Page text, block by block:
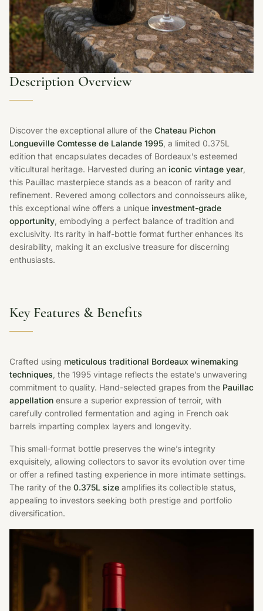
Description Overview
Discover the exceptional allure of the Chateau Pichon
Longueville Comtesse de Lalande 1995, a limited 0.375L
edition that encapsulates decades of Bordeaux’s esteemed
viticultural heritage. Harvested during an iconic vintage year,
this Pauillac masterpiece stands as a beacon of rarity and
refinement. Revered among collectors and connoisseurs alike,
this exceptional wine offers a unique investment-grade
opportunity, embodying a perfect balance of tradition and
exclusivity. Its rarity in half-bottle format further enhances its
desirability, making it an exclusive treasure for discerning
enthusiasts.
Key Features & Benefits
Crafted using meticulous traditional Bordeaux winemaking
techniques, the 1995 vintage reflects the estate’s unwavering
commitment to quality. Hand-selected grapes from the Pauillac
appellation ensure a superior expression of terroir, with
carefully controlled fermentation and aging in French oak
barrels imparting complex layers and longevity.
This small-format bottle preserves the wine’s integrity
exquisitely, allowing collectors to savor its evolution over time
or offer a refined tasting experience in more intimate settings.
The rarity of the 0.375L size amplifies its collectible status,
appealing to investors seeking both prestige and portfolio
diversification.